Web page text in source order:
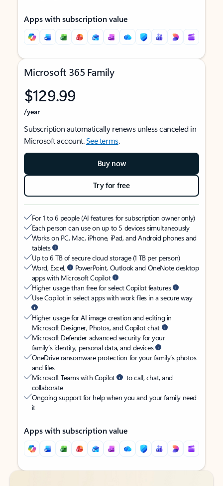
Apps with subscription value
Microsoft 365 Family
$129.99
/year
Subscription automatically renews unless canceled in
Microsoft account.See terms.
Buy now
Try for free
For 1 to 6 people (AI features for subscription owner only)
Each person can use on up to 5 devices simultaneously
Works on PC, Mac, iPhone, iPad, and Android phones and
tablets
Up to 6 TB of secure cloud storage (1 TB per person)
Word, Excel,
PowerPoint, Outlook and OneNote desktop
apps with Microsoft Copilot
Higher usage than free for select Copilot features
Use Copilot in select apps with work files in a secure way
Higher usage for AI image creation and editing in
Microsoft Designer, Photos, and Copilot chat
Microsoft Defender advanced security for your
family’s identity, personal data, and devices
OneDrive ransomware protection for your family’s photos
and files
Microsoft Teams with Copilot
to call, chat, and
collaborate
Ongoing support for help when you and your family need
it
Apps with subscription value
Back to tabs
Back to tabs